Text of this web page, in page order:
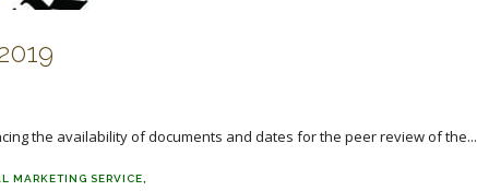
the availability of documents and dates for the peer review of the...
MARKETING SERVICE